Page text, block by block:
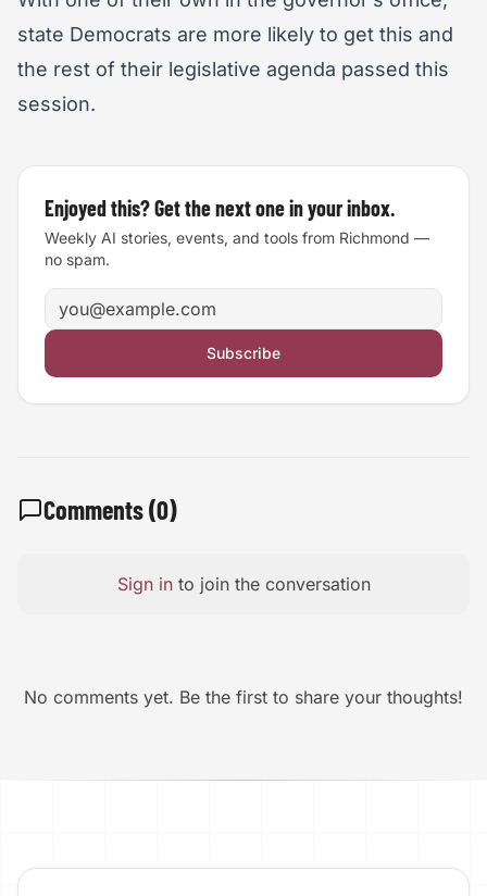
state Democrats are more likely to get this and
the rest of their legislative agenda passed this
session.
Enjoyed this? Get the next one in your inbox.
Weekly AI stories, events, and tools from Richmond —
no spam.
Email address
Subscribe
Comments (0)
Sign into join the conversation
No comments yet. Be the first to share your thoughts!